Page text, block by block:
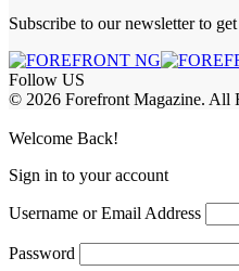
Subscribe to our newsletter to
Follow US
© 2026 Forefront Magazine. All
Welcome Back!
Sign in to your account
Username or Email Address
Password